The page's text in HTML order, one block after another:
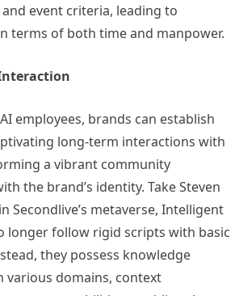
event criteria, leading to
terms of both time and manpower.
employees, brands can establish
long-term interactions with
a vibrant community
the brand’s identity. Take Steven
Secondlive’s metaverse, Intelligent
longer follow rigid scripts with basic
they possess knowledge
various domains, context